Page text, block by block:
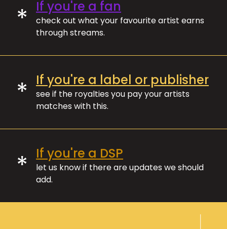
* If you're a fan
check out what your favourite artist earns
through streams.
* If you're a label or publisher
see if the royalties you pay your artists
matches with this.
* If you're a DSP
let us know if there are updates we should
add.